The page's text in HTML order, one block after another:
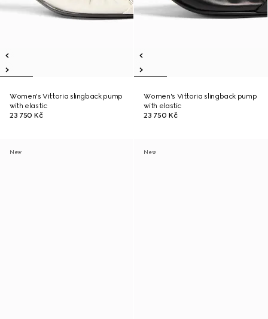
Women's Vittoria slingback pump
with elastic
23 750 Kč
Women's Vittoria slingback pump
with elastic
23 750 Kč
New New